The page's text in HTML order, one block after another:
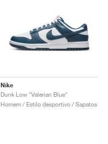
Nike
Dunk Low "Valerian Blue"
Homem / Estilo desportivo / Sapatos